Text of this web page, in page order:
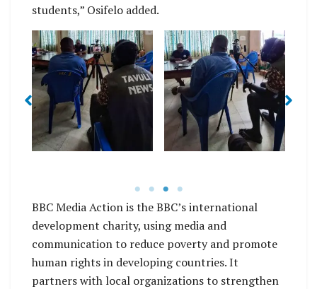
students,” Osifelo added.
More interviews
More hands on
training in interviews
BBC Media Action is the BBC’s international
development charity, using media and
communication to reduce poverty and promote
human rights in developing countries. It
partners with local organizations to strengthen